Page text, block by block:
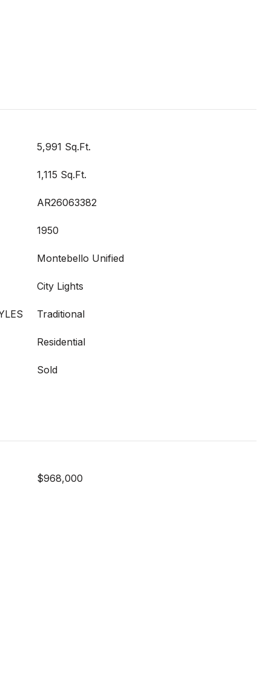
5,991 Sq.Ft.
1,115 Sq.Ft.
AR26063382
1950
Montebello Unified
City Lights
Traditional
Residential
Sold
$968,000